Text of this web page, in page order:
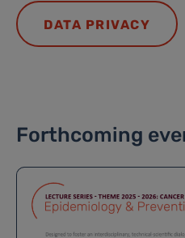
DATA PRIVACY
Forthcoming